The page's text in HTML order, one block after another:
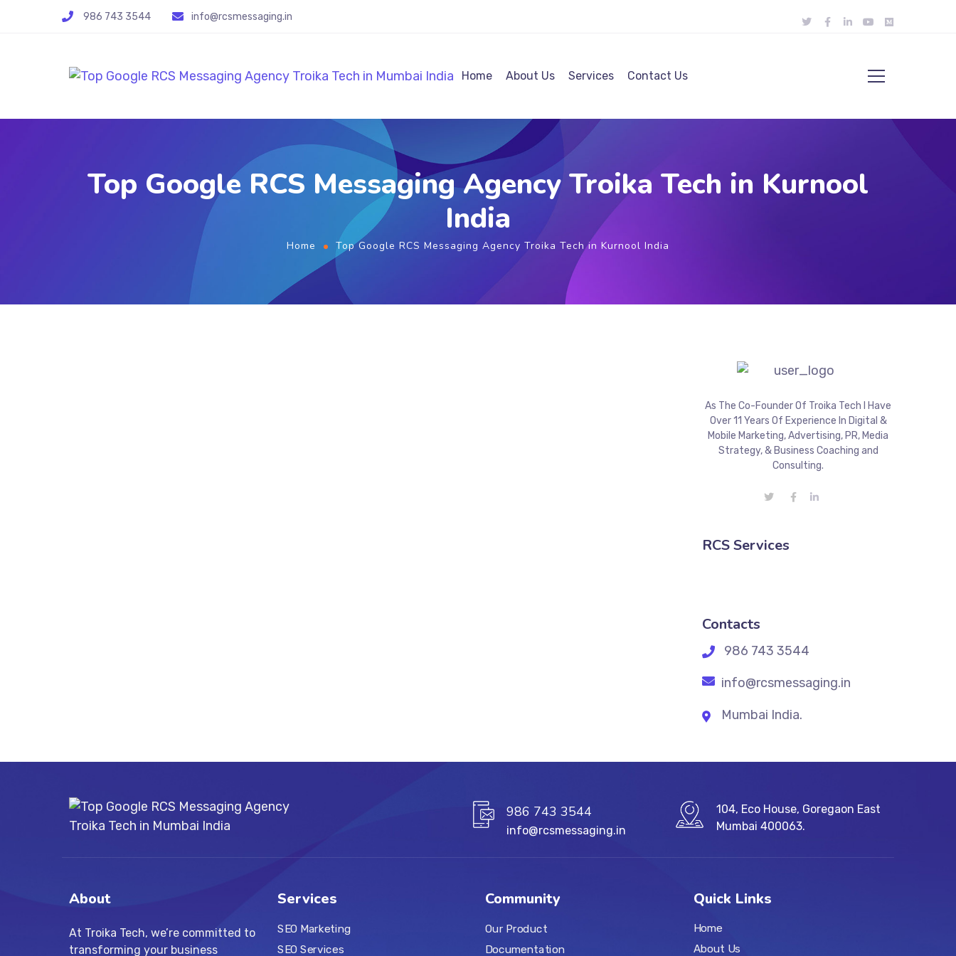
986 743 3544 info@rcsmessaging.in
Home About Us Services Contact Us
Top Google RCS Messaging Agency Troika Tech in Kurnool
India
Home Top Google RCS Messaging Agency Troika Tech in Kurnool India
As The Co-Founder Of Troika Tech I Have
Over 11 Years Of Experience In Digital &
Mobile Marketing, Advertising, PR, Media
Strategy, & Business Coaching and
Consulting.
RCS Services
Contacts
986 743 3544
info@rcsmessaging.in
Mumbai India.
986 743 3544
info@rcsmessaging.in
104, Eco House, Goregaon East
Mumbai 400063.
About
At Troika Tech, we’re committed to
transforming your business
Services
SEO Marketing
SEO Services
Community
Our Product
Documentation
Quick Links
Home
About Us